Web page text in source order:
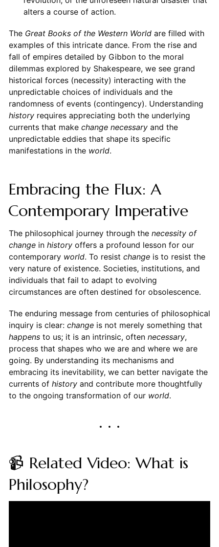
alters a course of action.
The Great Books of the Western Worldare filled with
examples of this intricate dance. From the rise and
fall of empires detailed by Gibbon to the moral
dilemmas explored by Shakespeare, we see grand
historical forces (necessity) interacting with the
unpredictable choices of individuals and the
randomness of events (contingency). Understanding
historyrequires appreciating both the underlying
currents that make change necessaryand the
unpredictable eddies that shape its specific
manifestations in the world.
Embracing the Flux: A
Contemporary Imperative
The philosophical journey through the necessity of
changein historyoffers a profound lesson for our
contemporary world. To resist changeis to resist the
very nature of existence. Societies, institutions, and
individuals that fail to adapt to evolving
circumstances are often destined for obsolescence.
The enduring message from centuries of philosophical
inquiry is clear: changeis not merely something that
happensto us; it is an intrinsic, often necessary,
process that shapes who we are and where we are
going. By understanding its mechanisms and
embracing its inevitability, we can better navigate the
currents of historyand contribute more thoughtfully
to the ongoing transformation of our world.
📹 Related Video: What is
Philosophy?